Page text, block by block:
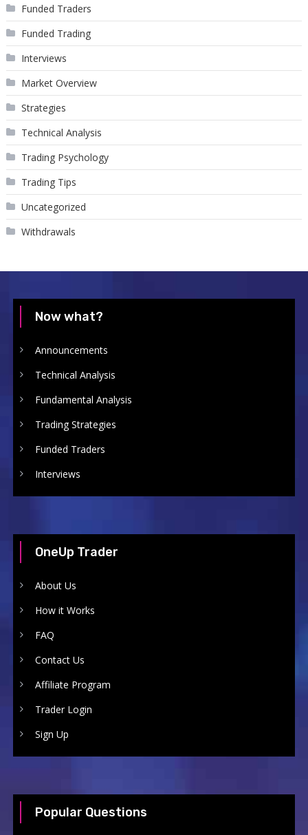
Funded Traders
Funded Trading
Interviews
Market Overview
Strategies
Technical Analysis
Trading Psychology
Trading Tips
Uncategorized
Withdrawals
Now what?
Announcements
Technical Analysis
Fundamental Analysis
Trading Strategies
Funded Traders
Interviews
OneUp Trader
About Us
How it Works
FAQ
Contact Us
Affiliate Program
Trader Login
Sign Up
Popular Questions